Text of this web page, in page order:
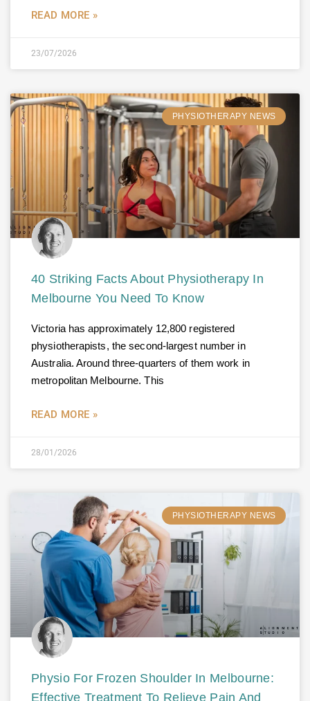
READ MORE »
23/07/2026
PHYSIOTHERAPY NEWS
40 Striking Facts About Physiotherapy In
Melbourne You Need To Know
Victoria has approximately 12,800 registered
physiotherapists, the second-largest number in
Australia. Around three-quarters of them work in
metropolitan Melbourne. This
READ MORE »
28/01/2026
PHYSIOTHERAPY NEWS
Physio For Frozen Shoulder In Melbourne:
Effective Treatment To Relieve Pain And